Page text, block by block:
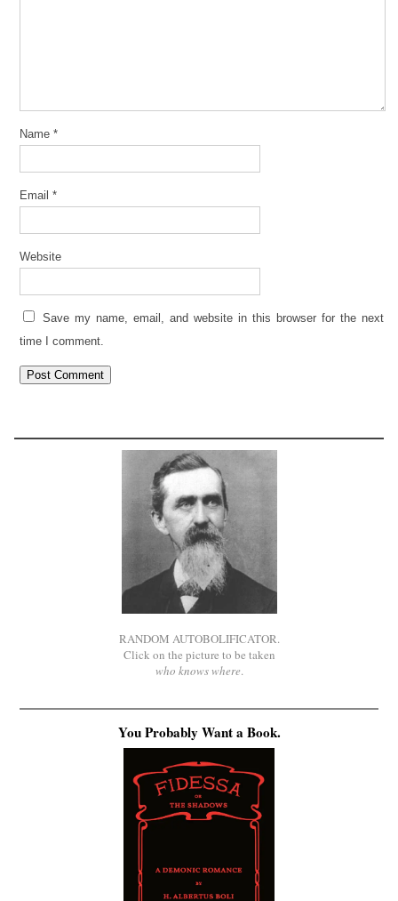
Name *
Email *
Website
Save my name, email, and website in this browser for the next
time I comment.
RANDOM AUTOBOLIFICATOR.
Click on the picture to be taken
who knows where.
You Probably Want a Book.